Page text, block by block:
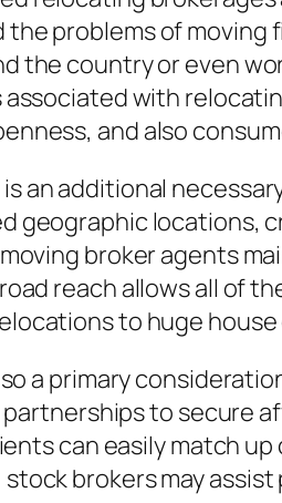
problems of
the country or even
with
and also
an additional
geographic locations,
broker agents
reach allows all of
to huge
a primary
to secure
can easily match
brokers may